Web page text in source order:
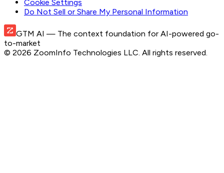
Cookie Settings
Do Not Sell or Share My Personal Information
GTM AI — The context foundation for AI-powered go-
to-market
© 2026 ZoomInfo Technologies LLC. All rights reserved.